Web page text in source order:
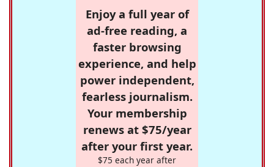
Enjoy a full year of
ad-free reading, a
faster browsing
experience, and help
power independent,
fearless journalism.
Your membership
renews at $75/year
after your first year.
$75 each year after